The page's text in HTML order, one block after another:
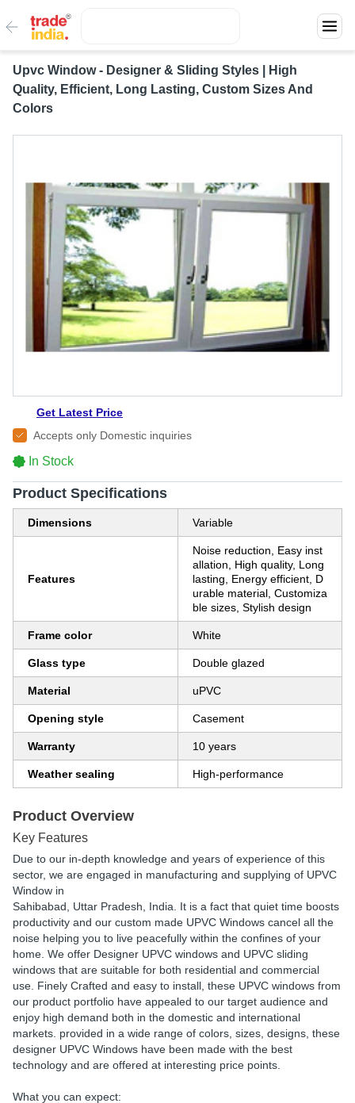
Upvc Window - Designer & Sliding Styles | High
Quality, Efficient, Long Lasting, Custom Sizes And
Colors
Get Latest Price
Accepts only Domestic inquiries
In Stock
Product Specifications
Dimensions Variable
Features
Noise reduction, Easy inst
allation, High quality, Long
lasting, Energy efficient, D
urable material, Customiza
ble sizes, Stylish design
Frame color White
Glass type Double glazed
Material uPVC
Opening style Casement
Warranty 10 years
Weather sealing High-performance
Product Overview
Key Features
Due to our in-depth knowledge and years of experience of this
sector, we are engaged in manufacturing and supplying of UPVC
Window in
Sahibabad, Uttar Pradesh, India. It is a fact that quiet time boosts
productivity and our custom made UPVC Windows cancel all the
noise helping you to live peacefully within the confines of your
home. We offer Designer UPVC windows and UPVC sliding
windows that are suitable for both residential and commercial
use. Finely Crafted and easy to install, these UPVC windows from
our product portfolio have appealed to our target audience and
enjoy high demand both in the domestic and international
markets. provided in a wide range of colors, sizes, designs, these
designer UPVC Windows have been made with the best
technology and are offered at interesting price points.
What you can expect: